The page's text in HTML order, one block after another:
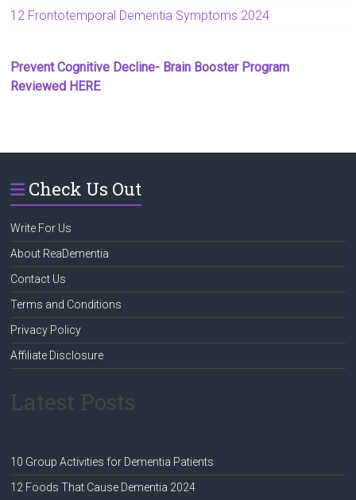
12 Frontotemporal Dementia Symptoms 2024
Prevent Cognitive Decline- Brain Booster Program
Reviewed HERE
Check Us Out
Write For Us
About ReaDementia
Contact Us
Terms and Conditions
Privacy Policy
Affiliate Disclosure
Latest Posts
10 Group Activities for Dementia Patients
12 Foods That Cause Dementia 2024